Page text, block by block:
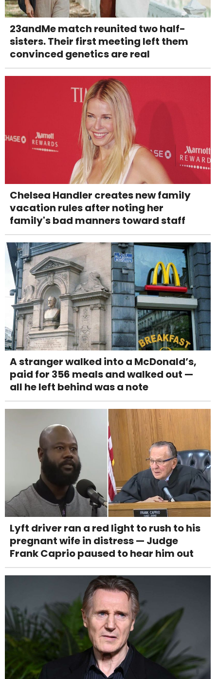
23andMe match reunited two half-
sisters. Their first meeting left them
convinced genetics are real
Chelsea Handler creates new family
vacation rules after noting her
family's bad manners toward staff
A stranger walked into a McDonald’s,
paid for 356 meals and walked out —
all he left behind was a note
Lyft driver ran a red light to rush to his
pregnant wife in distress — Judge
Frank Caprio paused to hear him out